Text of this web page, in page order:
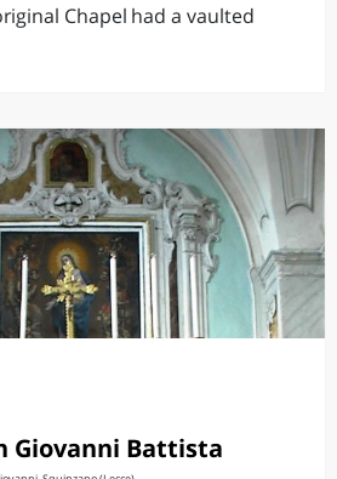
Chapel had a vaulted
Giovanni Battista